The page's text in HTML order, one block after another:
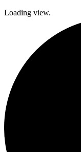
Loading view.